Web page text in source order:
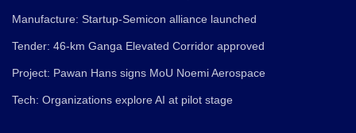
Manufacture: Startup-Semicon alliance launched
Tender: 46-km Ganga Elevated Corridor approved
Project: Pawan Hans signs MoU Noemi Aerospace
Tech: Organizations explore AI at pilot stage